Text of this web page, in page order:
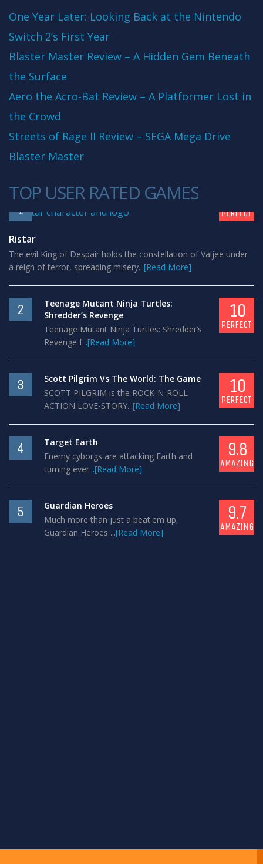
One Year Later: Looking Back at the Nintendo
Switch 2’s First Year
Blaster Master Review – A Hidden Gem Beneath
the Surface
Aero the Acro-Bat Review – A Platformer Lost in
the Crowd
Streets of Rage II Review – SEGA Mega Drive
Blaster Master
TOP USER RATED GAMES
1 PERFECT
Ristar
The evil King of Despair holds the constellation of Valjee under
a reign of terror, spreading misery...[Read More]
2
Teenage Mutant Ninja Turtles:
Shredder’s Revenge
Teenage Mutant Ninja Turtles: Shredder’s
Revenge f...[Read More]
10
PERFECT
3
Scott Pilgrim Vs The World: The Game
SCOTT PILGRIM is the ROCK-N-ROLL
ACTION LOVE-STORY...[Read More]
10
PERFECT
4
Target Earth
Enemy cyborgs are attacking Earth and
turning ever...[Read More]
9.8
AMAZING
5
Guardian Heroes
Much more than just a beat'em up,
Guardian Heroes ...[Read More]
9.7
AMAZING